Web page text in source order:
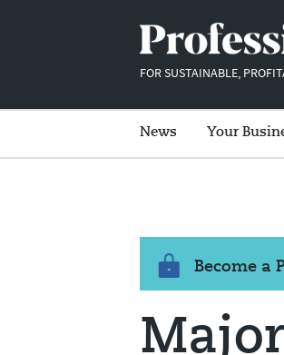
FOR SUSTAINABLE,
News Your
Become a